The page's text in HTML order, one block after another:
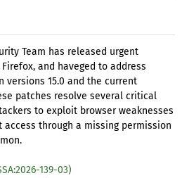
Team has released urgent
and haveged to address
15.0 and the current
patches resolve several critical
to exploit browser weaknesses
through a missing permission
139-03)